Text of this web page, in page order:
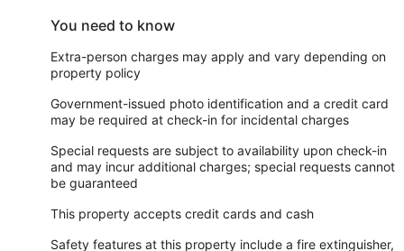
You need to know
Extra-person charges may apply and vary depending on
property policy
Government-issued photo identification and a credit card
may be required at check-in for incidental charges
Special requests are subject to availability upon check-in
and may incur additional charges; special requests cannot
be guaranteed
This property accepts credit cards and cash
Safety features at this property include a fire extinguisher,